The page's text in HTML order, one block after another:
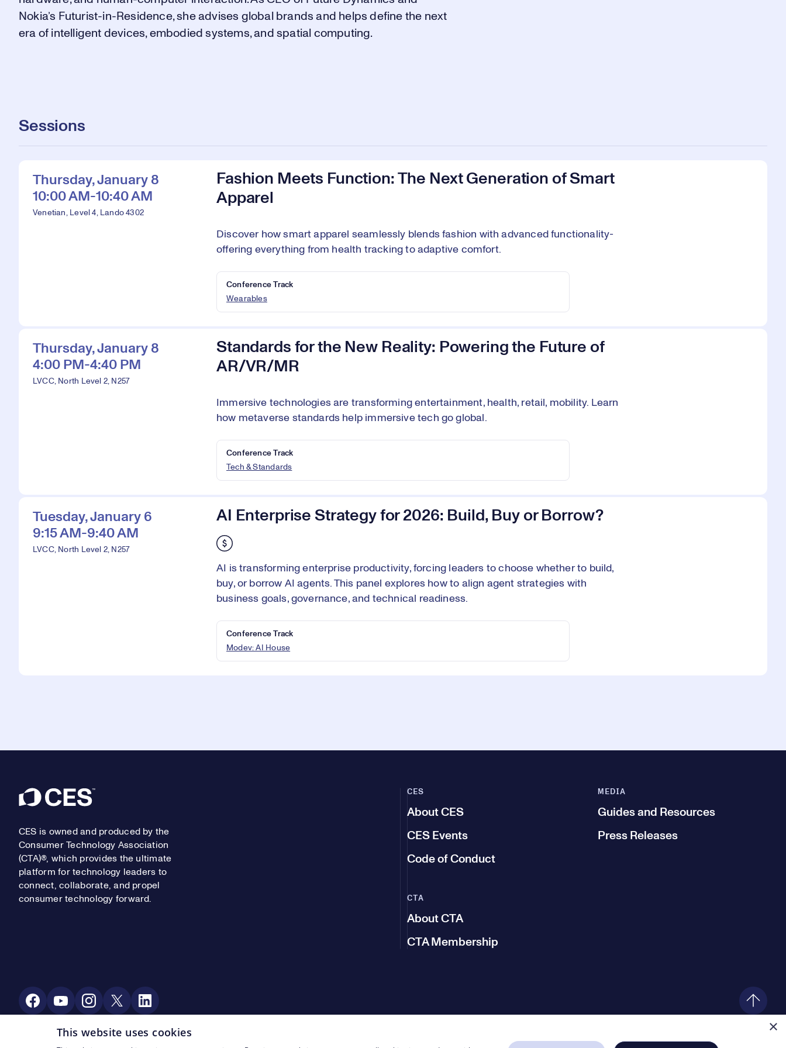
Nokia’s Futurist-in-Residence, she advises global brands and helps define the next
era of intelligent devices, embodied systems, and spatial computing.
Sessions
Thursday, January 8
10:00 AM-10:40 AM
Venetian, Level 4, Lando 4302
Fashion Meets Function: The Next Generation of Smart
Apparel
Discover how smart apparel seamlessly blends fashion with advanced functionality-
offering everything from health tracking to adaptive comfort.
Conference Track
Wearables
Thursday, January 8
4:00 PM-4:40 PM
LVCC, North Level 2, N257
Standards for the New Reality: Powering the Future of
AR/VR/MR
Immersive technologies are transforming entertainment, health, retail, mobility. Learn
how metaverse standards help immersive tech go global.
Conference Track
Tech & Standards
Tuesday, January 6
9:15 AM-9:40 AM
LVCC, North Level 2, N257
AI Enterprise Strategy for 2026: Build, Buy or Borrow?
AI is transforming enterprise productivity, forcing leaders to choose whether to build,
buy, or borrow AI agents. This panel explores how to align agent strategies with
business goals, governance, and technical readiness.
Conference Track
Modev: AI House
Footer
CES is owned and produced by the
Consumer Technology Association
(CTA)®, which provides the ultimate
platform for technology leaders to
connect, collaborate, and propel
consumer technology forward.
CES
About CES
CES Events
Code of Conduct
MEDIA
Guides and Resources
Press Releases
CTA
About CTA
CTA Membership
Social Media
×
This website uses cookies